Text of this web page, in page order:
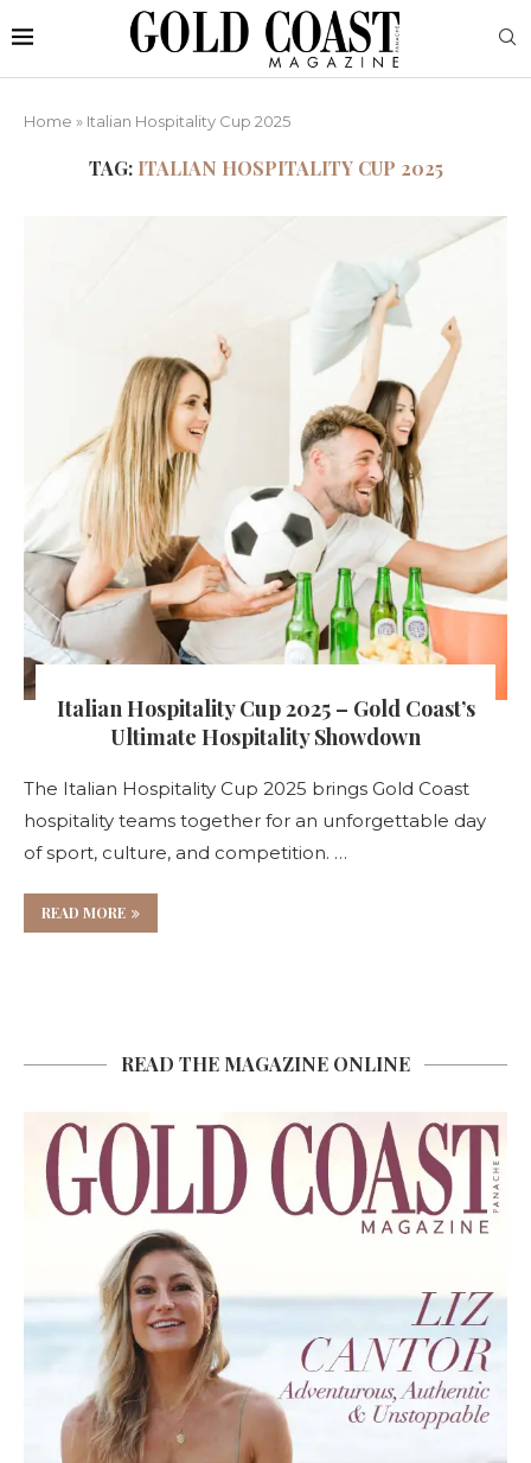
Home » Italian Hospitality Cup 2025
TAG: ITALIAN HOSPITALITY CUP 2025
Italian Hospitality Cup 2025 – Gold Coast’s
Ultimate Hospitality Showdown
The Italian Hospitality Cup 2025 brings Gold Coast
hospitality teams together for an unforgettable day
of sport, culture, and competition. …
READ MORE
READ THE MAGAZINE ONLINE